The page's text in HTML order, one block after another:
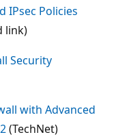
IPsec Policies
link)
Security
with Advanced
(TechNet)